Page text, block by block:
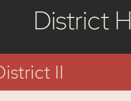
District
II